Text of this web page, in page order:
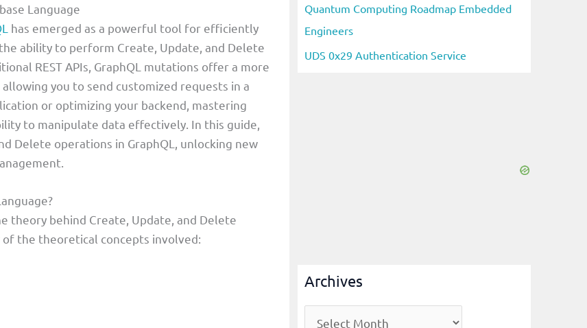
Language
has emerged as a powerful tool for efficiently
ability to perform Create, Update, and Delete
REST APIs, GraphQL mutations offer a more
you to send customized requests in a
or optimizing your backend, mastering
to manipulate data effectively. In this guide,
Delete operations in GraphQL, unlocking new
theory behind Create, Update, and Delete
of the theoretical concepts involved:
Quantum Computing Roadmap Embedded
Engineers
UDS 0x29 Authentication Service
Archives